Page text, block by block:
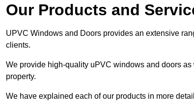
Our Products and
UPVC Windows and Doors provides an extensive
clients.
We provide high-quality uPVC windows and doors
property.
We have explained each of our products in more